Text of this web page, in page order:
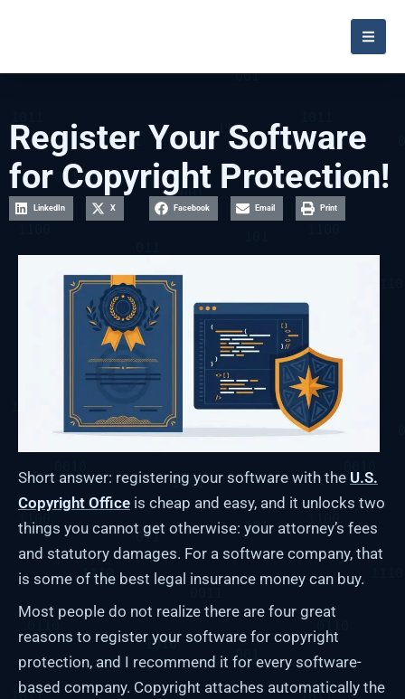
Register Your Software
for Copyright Protection!
LinkedIn X Facebook Email Print
Short answer: registering your software with the U.S.
Copyright Office is cheap and easy, and it unlocks two
things you cannot get otherwise: your attorney’s fees
and statutory damages. For a software company, that
is some of the best legal insurance money can buy.
Most people do not realize there are four great
reasons to register your software for copyright
protection, and I recommend it for every software-
based company. Copyright attaches automatically the